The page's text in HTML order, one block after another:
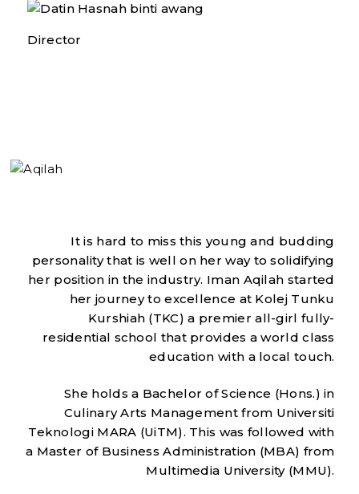
Director
It is hard to miss this young and budding
personality that is well on her way to solidifying
her position in the industry. Iman Aqilah started
her journey to excellence at Kolej Tunku
Kurshiah (TKC) a premier all-girl fully-
residential school that provides a world class
education with a local touch.
She holds a Bachelor of Science (Hons.) in
Culinary Arts Management from Universiti
Teknologi MARA (UiTM). This was followed with
a Master of Business Administration (MBA) from
Multimedia University (MMU).